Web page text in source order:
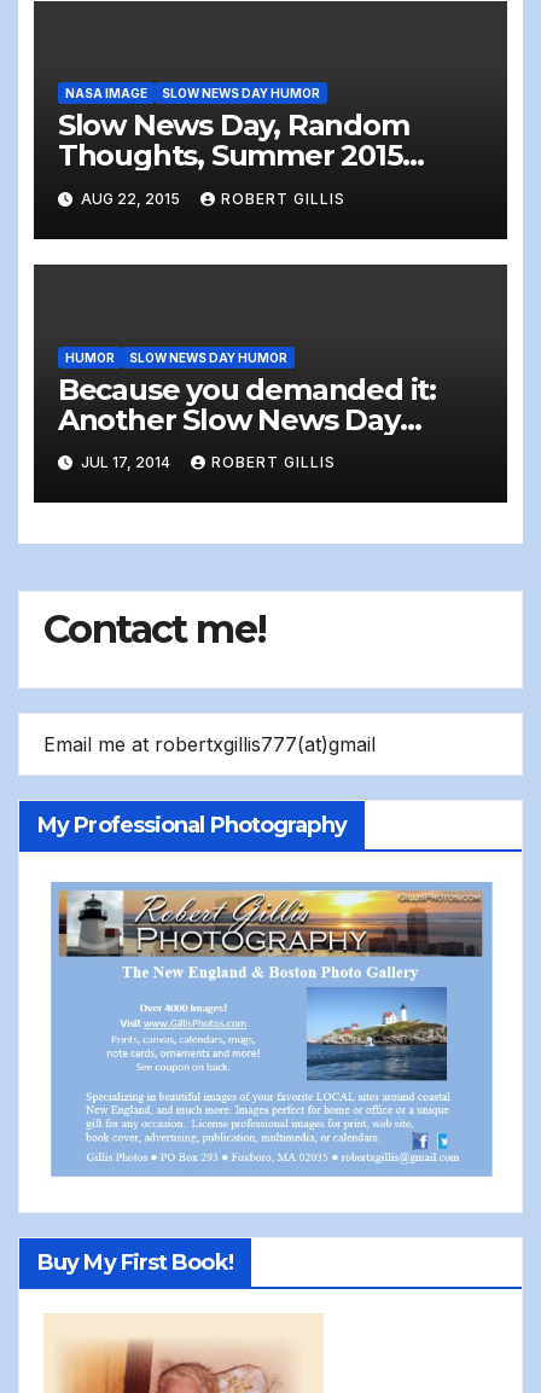
NASA IMAGE SLOW NEWS DAY HUMOR
Slow News Day, Random
Thoughts, Summer 2015
Edition!
AUG 22, 2015 ROBERT GILLIS
HUMOR SLOW NEWS DAY HUMOR
Because you demanded it:
Another Slow News Day
(Summer 2014)
JUL 17, 2014 ROBERT GILLIS
Contact me!
Email me at robertxgillis777(at)gmail
My Professional Photography
Buy My First Book!